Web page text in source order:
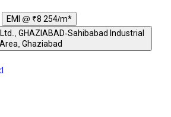
EMI @ ₹8 254/m*
GHAZIABAD-Sahibabad Industrial
Area, Ghaziabad